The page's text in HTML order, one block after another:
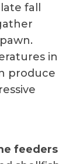
fall
in
produce
feeders